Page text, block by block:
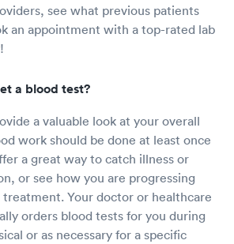
see what previous patients
an appointment with a top-rated lab
a blood test?
a valuable look at your overall
work should be done at least once
a great way to catch illness or
or see how you are progressing
Your doctor or healthcare
orders blood tests for you during
or as necessary for a specific